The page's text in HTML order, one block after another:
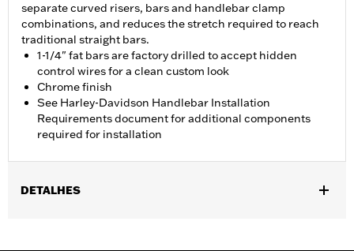
separate curved risers, bars and handlebar clamp
combinations, and reduces the stretch required to reach
traditional straight bars.
1-1/4" fat bars are factory drilled to accept hidden
control wires for a clean custom look
Chrome finish
See Harley-Davidson Handlebar Installation
Requirements document for additional components
required for installation
DETALHES